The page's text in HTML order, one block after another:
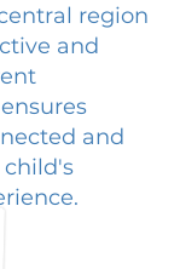
region
and
and